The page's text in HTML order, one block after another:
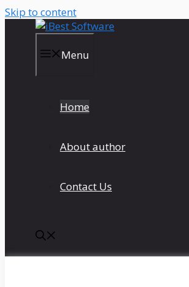
Skip to content
Menu
Home
About author
Contact Us